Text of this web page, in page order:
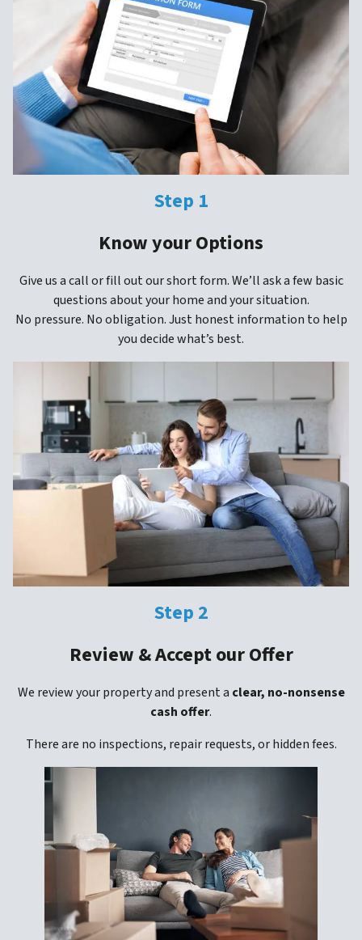
Step 1
Know your Options
Give us a call or fill out our short form. We’ll ask a few basic
questions about your home and your situation.
No pressure. No obligation. Just honest information to help
you decide what’s best.
Step 2
Review & Accept our Offer
We review your property and present a clear, no-nonsense
cash offer.
There are no inspections, repair requests, or hidden fees.